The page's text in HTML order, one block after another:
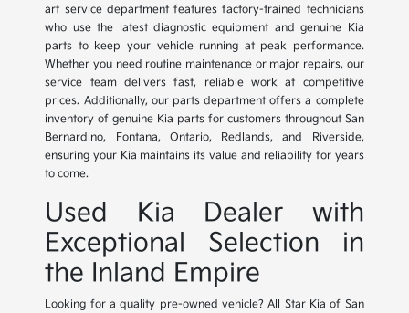
art service department features factory-trained technicians
who use the latest diagnostic equipment and genuine Kia
parts to keep your vehicle running at peak performance.
Whether you need routine maintenance or major repairs, our
service team delivers fast, reliable work at competitive
prices. Additionally, our parts department offers a complete
inventory of genuine Kia parts for customers throughout San
Bernardino, Fontana, Ontario, Redlands, and Riverside,
ensuring your Kia maintains its value and reliability for years
to come.
Used Kia Dealer with
Exceptional Selection in
the Inland Empire
Looking for a quality pre-owned vehicle? All Star Kia of San